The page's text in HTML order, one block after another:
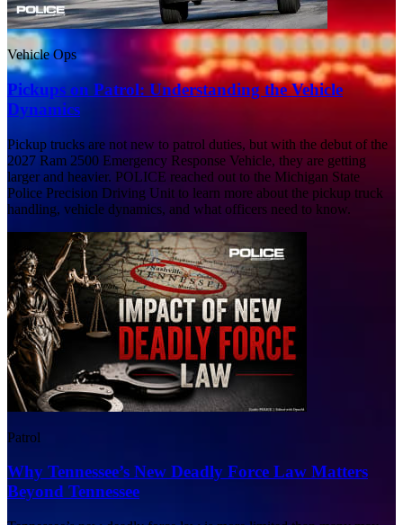
Vehicle Ops
Pickups on Patrol: Understanding the Vehicle
Dynamics
Pickup trucks are not new to patrol duties, but with the debut of the
2027 Ram 2500 Emergency Response Vehicle, they are getting
larger and heavier. POLICE reached out to the Michigan State
Police Precision Driving Unit to learn more about the pickup truck
handling, vehicle dynamics, and what officers need to know.
Patrol
Why Tennessee’s New Deadly Force Law Matters
Beyond Tennessee